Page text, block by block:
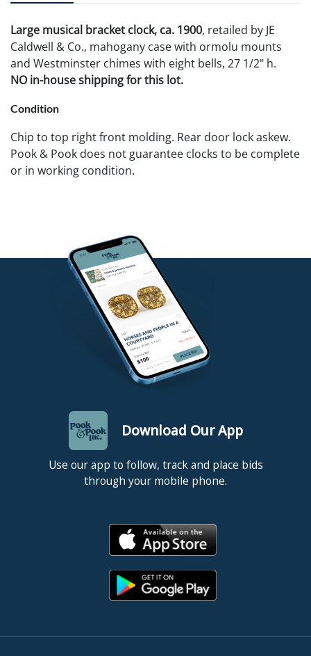
Large musical bracket clock, ca. 1900, retailed by JE
Caldwell & Co., mahogany case with ormolu mounts
and Westminster chimes with eight bells, 27 1/2" h.
NO in-house shipping for this lot.
Condition
Chip to top right front molding. Rear door lock askew.
Pook & Pook does not guarantee clocks to be complete
or in working condition.
Download Our App
Use our app to follow, track and place bids
through your mobile phone.